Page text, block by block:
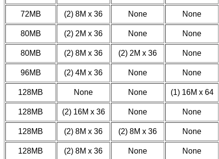
72MB (2) 8M x 36 None None
80MB (2) 2M x 36 None None
80MB (2) 8M x 36 (2) 2M x 36 None
96MB (2) 4M x 36 None None
128MB None None (1) 16M x 64
128MB (2) 16M x 36 None None
128MB (2) 8M x 36 (2) 8M x 36 None
128MB (2) 8M x 36 None None